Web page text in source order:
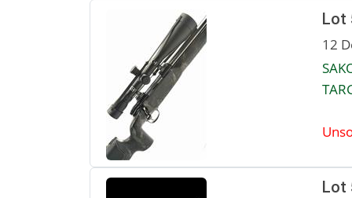
Lot
12
Lot